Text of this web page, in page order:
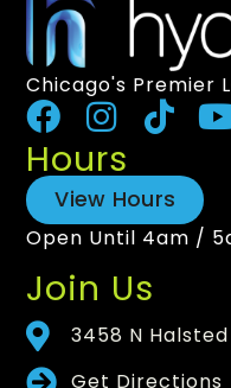
Chicago's Premier
Hours
View Hours
Open Until 4am /
Join Us
3458 N
Get Directions